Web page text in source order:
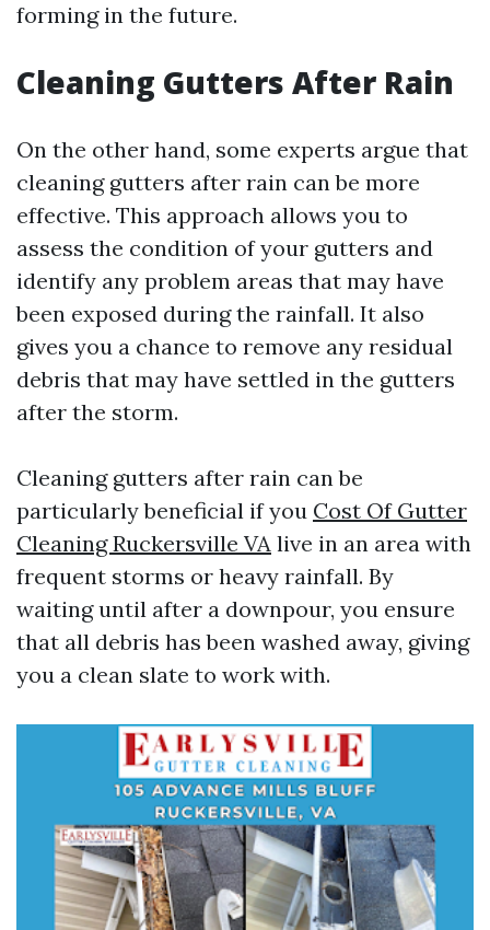
forming in the future.
Cleaning Gutters After Rain
On the other hand, some experts argue that
cleaning gutters after rain can be more
effective. This approach allows you to
assess the condition of your gutters and
identify any problem areas that may have
been exposed during the rainfall. It also
gives you a chance to remove any residual
debris that may have settled in the gutters
after the storm.
Cleaning gutters after rain can be
particularly beneficial if you Cost Of Gutter
Cleaning Ruckersville VA live in an area with
frequent storms or heavy rainfall. By
waiting until after a downpour, you ensure
that all debris has been washed away, giving
you a clean slate to work with.